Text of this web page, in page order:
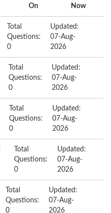
On
Now
Total
Questions:
0
Updated:
07-Aug-
2026
Total
Questions:
0
Updated:
07-Aug-
2026
Total
Questions:
0
Updated:
07-Aug-
2026
Total
Questions:
0
Updated:
07-Aug-
2026
Total
Questions:
0
Updated:
07-Aug-
2026